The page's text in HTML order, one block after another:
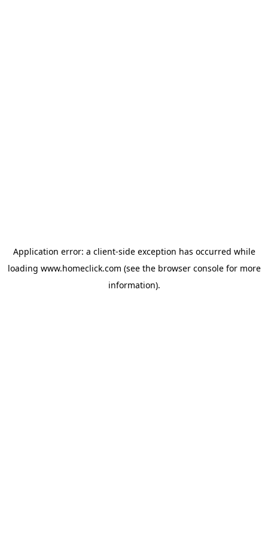
Application error: a client-side exception has occurred while
loading www.homeclick.com (see the browser consolefor more
information).